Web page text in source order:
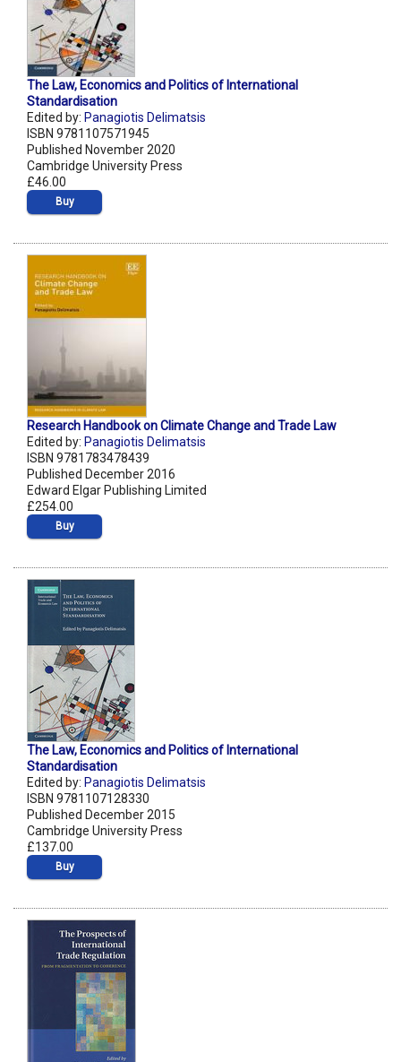
The Law, Economics and Politics of International
Standardisation
Edited by: Panagiotis Delimatsis
ISBN 9781107571945
Published November 2020
Cambridge University Press
£46.00
Buy
Research Handbook on Climate Change and Trade Law
Edited by: Panagiotis Delimatsis
ISBN 9781783478439
Published December 2016
Edward Elgar Publishing Limited
£254.00
Buy
The Law, Economics and Politics of International
Standardisation
Edited by: Panagiotis Delimatsis
ISBN 9781107128330
Published December 2015
Cambridge University Press
£137.00
Buy